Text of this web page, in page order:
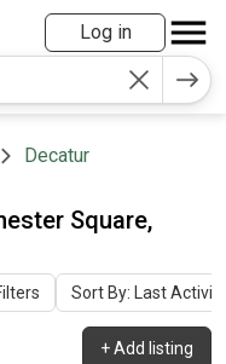
Log in
Decatur
Square,
Sort By: Last Activity
+Add listing
about 9 hours ago